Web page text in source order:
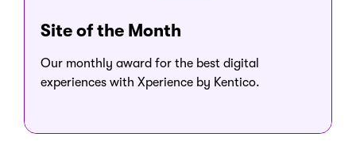
Site of the Month
Our monthly award for the best digital
experiences with Xperience by Kentico.